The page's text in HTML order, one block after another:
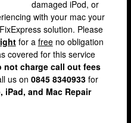
damaged iPod, or
with your mac your
solution. Please
for a freeno obligation
covered for this service
not charge call out fees
us on 0845 8340933 for
and Mac Repair